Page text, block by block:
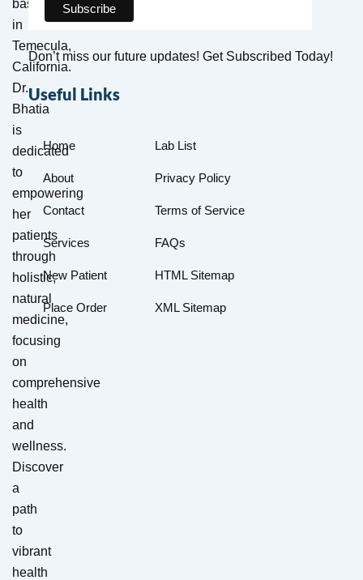
based
in
Temecula,
California.
Dr.
Bhatia
is
dedicated
to
empowering
her
patients
through
holistic,
natural
medicine,
focusing
on
comprehensive
health
and
wellness.
Discover
a
path
to
vibrant
health
Don’t miss our future updates! Get Subscribed Today!
Useful Links
Home
About
Contact
Services
New Patient
Place Order
Lab List
Privacy Policy
Terms of Service
FAQs
HTML Sitemap
XML Sitemap